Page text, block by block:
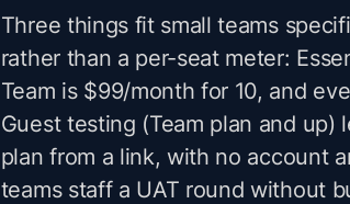
Three things fit small teams
rather than a per-seat meter:
Team is $99/month for 10, and
Guest testing (Team plan and
plan from a link, with no account
teams staff a UAT round without